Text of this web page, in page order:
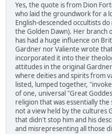
Yes, the quote is from Dion
who laid the groundwork for a
English-descended occultists
the Golden Dawn). Her branch
has had a huge influence on
Gardner nor Valiente wrote
incorporated it into their
attitudes in the original
where deities and spirits from
listed, lumped together,
of one, universal "Great
religion that was essentially the
not a view held by the
that didn't stop him and his
and misrepresenting all those